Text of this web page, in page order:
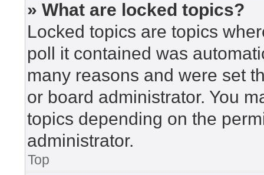
» What are locked topics?
Locked topics are topics
poll it contained was
many reasons and were set
or board administrator. You
topics depending on the
administrator.
Top